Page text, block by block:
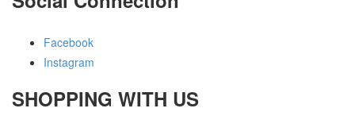
Facebook
Instagram
SHOPPING WITH US